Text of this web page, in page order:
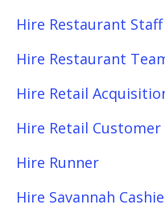
Hire Restaurant Staff
Hire Restaurant
Hire Retail
Hire Retail Customer
Hire Runner
Hire Savannah